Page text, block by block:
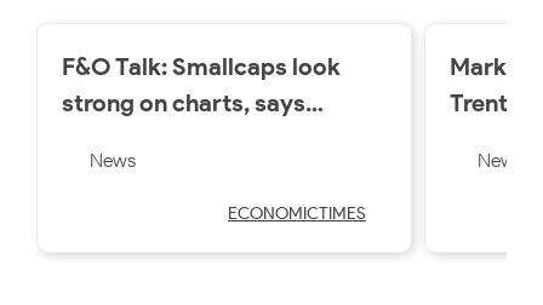
F&O Talk: Smallcaps look
strong on charts, says
Swiggy, Kalyan Jewellers
News
ECONOMICTIMES
Market
Trent
Friday
News